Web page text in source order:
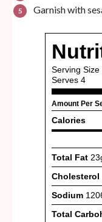
Garnish with